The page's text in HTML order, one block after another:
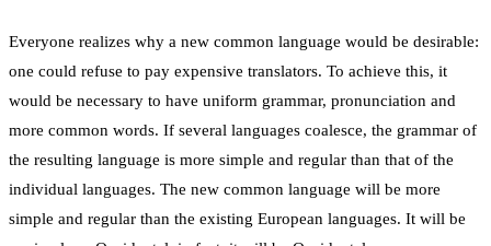
Everyone realizes why a new common language would be desirable:
one could refuse to pay expensive translators. To achieve this, it
would be necessary to have uniform grammar, pronunciation and
more common words. If several languages coalesce, the grammar of
the resulting language is more simple and regular than that of the
individual languages. The new common language will be more
simple and regular than the existing European languages. It will be